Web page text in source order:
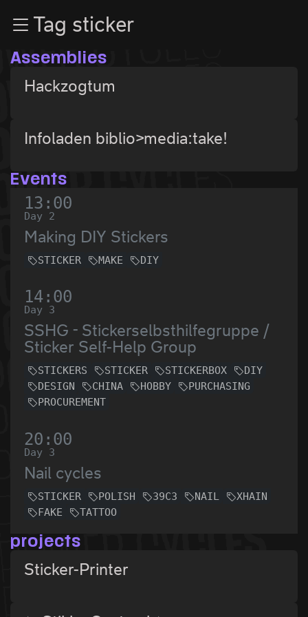
Zum InhaltTag sticker
Assemblies
Hackzogtum
Infoladen biblio>media:take!
Events
13:00
Day 2
Making DIY Stickers
STICKER MAKE DIY
14:00
Day 3
SSHG - Stickerselbsthilfegruppe /
Sticker Self-Help Group
STICKERS STICKER STICKERBOX
DIY
DESIGN
CHINA HOBBY
PURCHASING
PROCUREMENT
20:00
Day 3
Nail cycles
STICKER POLISH 39C3 NAIL
XHAIN
FAKE
TATTOO
projects
Sticker-Printer